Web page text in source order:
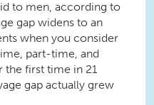
to men, according to
gap widens to an
when you consider
part-time, and
the first time in 21
gap actually grew